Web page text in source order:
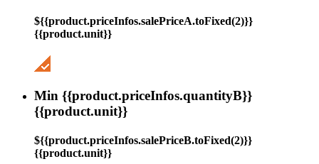
${{product.priceInfos.salePriceA.toFixed(2)}}
{{product.unit}}
Min {{product.priceInfos.quantityB}}
{{product.unit}}
${{product.priceInfos.salePriceB.toFixed(2)}}
{{product.unit}}